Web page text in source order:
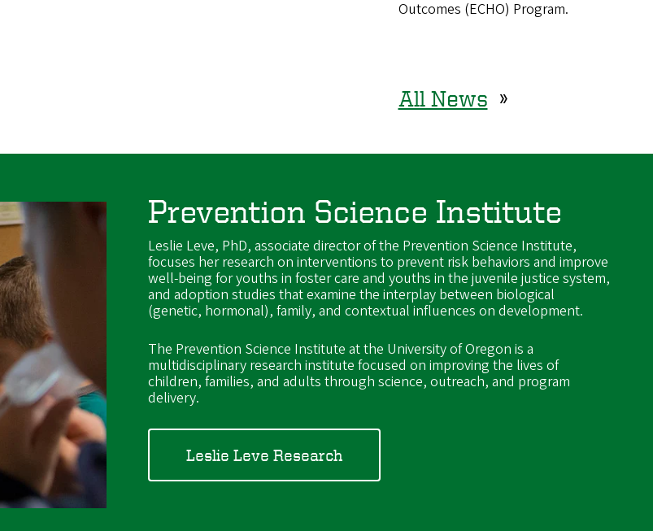
Outcomes (ECHO) Program.
All News »
Prevention Science Institute
Leslie Leve, PhD, associate director of the Prevention Science Institute,
focuses her research on interventions to prevent risk behaviors and improve
well-being for youths in foster care and youths in the juvenile justice system,
and adoption studies that examine the interplay between biological
(genetic, hormonal), family, and contextual influences on development.
The Prevention Science Institute at the University of Oregon is a
multidisciplinary research institute focused on improving the lives of
children, families, and adults through science, outreach, and program
delivery.
Leslie Leve Research